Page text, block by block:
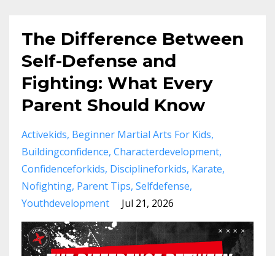
The Difference Between
Self-Defense and
Fighting: What Every
Parent Should Know
Activekids Beginner Martial Arts For Kids
Buildingconfidence Characterdevelopment
Confidenceforkids Disciplineforkids Karate
Nofighting Parent Tips Selfdefense
Youthdevelopment
Jul 21, 2026